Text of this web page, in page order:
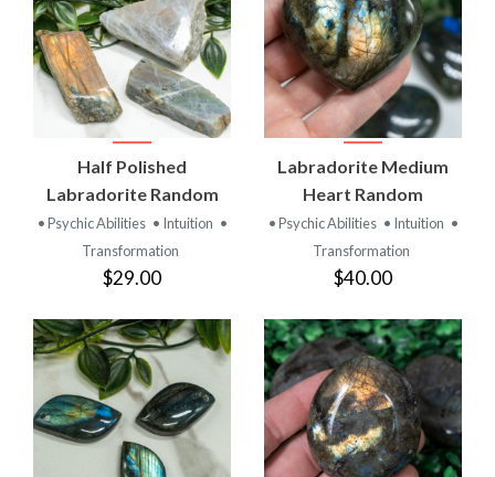
Half Polished
Labradorite Random
• Psychic Abilities • Intuition •
Transformation
$29.00
Labradorite Medium
Heart Random
• Psychic Abilities • Intuition •
Transformation
$40.00